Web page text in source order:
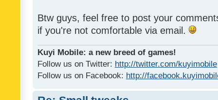
Btw guys, feel free to post your
if you're not comfortable via email.
Kuyi Mobile: a new breed of games!
Follow us on Twitter: http://twitter.com/kuyimobile
Follow us on Facebook: http://